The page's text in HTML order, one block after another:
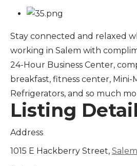
Stay connected and relaxed
working in Salem with
24-Hour Business Center,
breakfast, fitness center, Mini-
Refrigerators, and so much
Listing
Address
1015 E Hackberry Street, Salem